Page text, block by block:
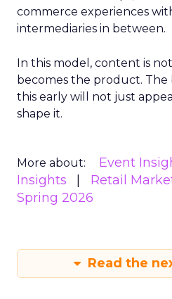
commerce experiences
intermediaries in between.
In this model, content is
becomes the product.
this early will not just
shape it.
More about: Event
Insights
Retail
Spring 2026
Read the